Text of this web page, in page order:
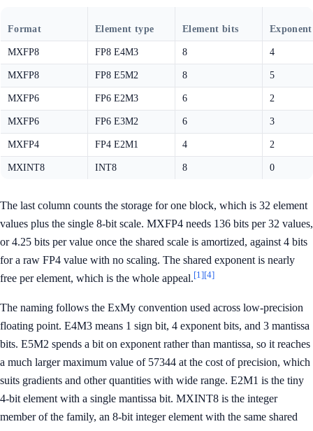
Format Element type Element bits
MXFP8 FP8 E4M3 8 4
MXFP8 FP8 E5M2 8 5
MXFP6 FP6 E2M3 6 2
MXFP6 FP6 E3M2 6 3
MXFP4 FP4 E2M1 4 2
MXINT8 INT8 8 0
The last column counts the storage for one block, which is 32 element
values plus the single 8-bit scale. MXFP4 needs 136 bits per 32 values,
or 4.25 bits per value once the shared scale is amortized, against 4 bits
for a raw FP4 value with no scaling. The shared exponent is nearly
free per element, which is the whole appeal.[1][4]
The naming follows the ExMy convention used across low-precision
floating point. E4M3 means 1 sign bit, 4 exponent bits, and 3 mantissa
bits. E5M2 spends a bit on exponent rather than mantissa, so it reaches
a much larger maximum value of 57344 at the cost of precision, which
suits gradients and other quantities with wide range. E2M1 is the tiny
4-bit element with a single mantissa bit. MXINT8 is the integer
member of the family, an 8-bit integer element with the same shared